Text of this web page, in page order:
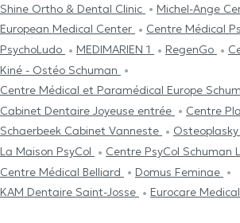
Shine Ortho & Dental Clinic
Michel-Ange
European Medical Center
Centre Médical
PsychoLudo
MEDIMARIEN 1 RegenGo
Kiné - Ostéo Schuman
Centre Médical et Paramédical Europe
Cabinet Dentaire Joyeuse entrée
Centre
Schaerbeek Cabinet Vanneste
Osteoplasky
La Maison PsyCol
Centre PsyCol Schuman
Centre Médical Belliard
Domus Feminae
KAM Dentaire Saint-Josse
Eurocare